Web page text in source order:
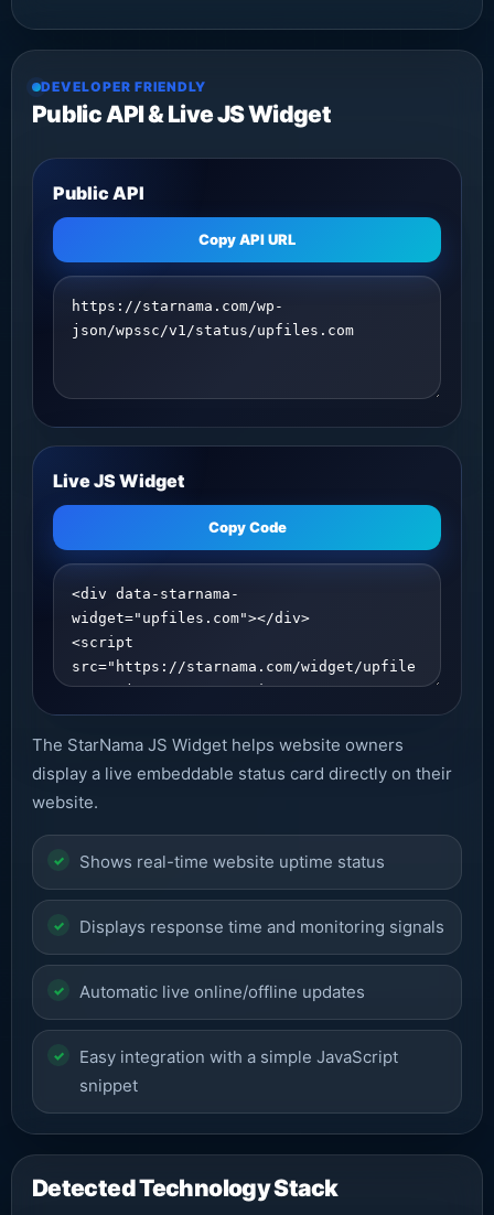
DEVELOPER FRIENDLY
Public API & Live JS Widget
Public API
Copy API URL
Live JS Widget
Copy Code
The StarNama JS Widget helps website owners
display a live embeddable status card directly on their
website.
Shows real-time website uptime status
Displays response time and monitoring signals
Automatic live online/offline updates
Easy integration with a simple JavaScript
snippet
Detected Technology Stack